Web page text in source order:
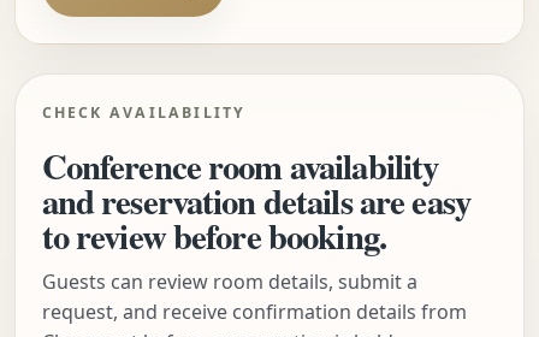
CHECK AVAILABILITY
Conference room availability
and reservation details are easy
to review before booking.
Guests can review room details, submit a
request, and receive confirmation details from